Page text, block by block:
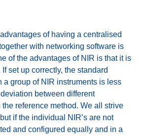
of having a centralised
with networking software is
of the advantages of NIR is that it is
set up correctly, the standard
a group of NIR instruments is less
between different
the reference method. We all strive
if the individual NIR’s are not
and configured equally and in a